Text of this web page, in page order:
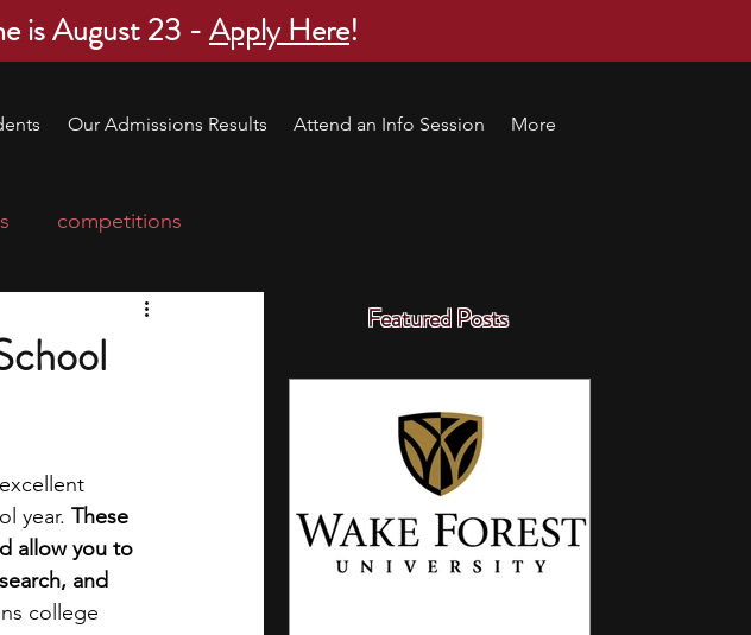
is August 23 -Apply Here!
Our Admissions Results Attend an Info Session More
Featured Posts
competitions
high school students
year. These
allow you to
and
college